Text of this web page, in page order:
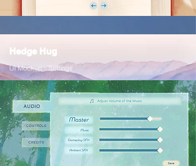
Hedge Hug
UI Mockup - Settings